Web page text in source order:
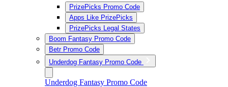
PrizePicks Promo Code
Apps Like PrizePicks
PrizePicks Legal States
Boom Fantasy Promo Code
Betr Promo Code
Underdog Fantasy Promo Code
Underdog Fantasy Promo Code